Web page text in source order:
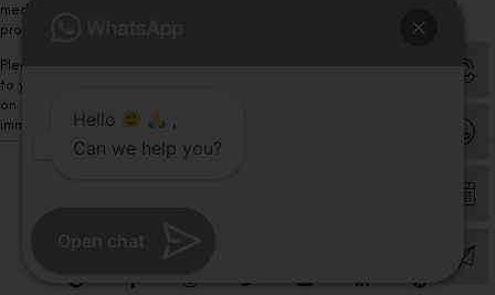
medical advice. Kindly consult our specialists to determine which
procedure/treatment is best suited for your eyes.
Please note that we DO NOT ask or request for ANY online payment prior
to your visit. Kindly DO NOT click on any payment link which might pop up
on this website and please inform our team at
immediately.Hello
,
Can we help you?